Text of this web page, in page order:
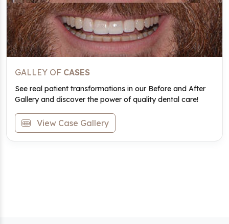
GALLEY OF CASES
See real patient transformations in our Before and After
Gallery and discover the power of quality dental care!
View Case Gallery